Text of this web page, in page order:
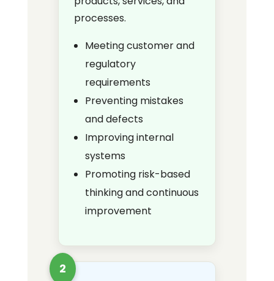
processes.
Meeting customer and
regulatory
requirements
Preventing mistakes
and defects
Improving internal
systems
Promoting risk-based
thinking and continuous
improvement
2